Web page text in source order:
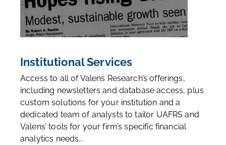
Institutional Services
Access to all of Valens Research’s offerings,
including newsletters and database access, plus
custom solutions for your institution and a
dedicated team of analysts to tailor UAFRS and
Valens’ tools for your firm’s specific financial
analytics needs...